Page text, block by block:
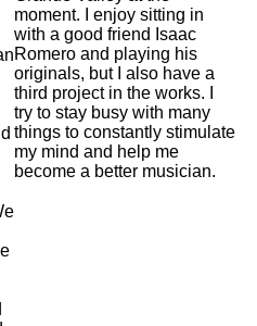
moment. I enjoy sitting in
with a good friend Isaac
Romero and playing his
originals, but I also have a
third project in the works. I
try to stay busy with many
things to constantly stimulate
my mind and help me
become a better musician.